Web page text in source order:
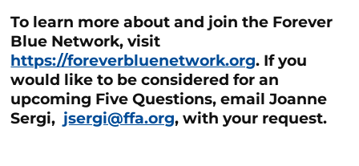
To learn more about and join the Forever
Blue Network, visit
https://foreverbluenetwork.org. If you
would like to be considered for an
upcoming Five Questions, email Joanne
Sergi, jsergi@ffa.org, with your request.